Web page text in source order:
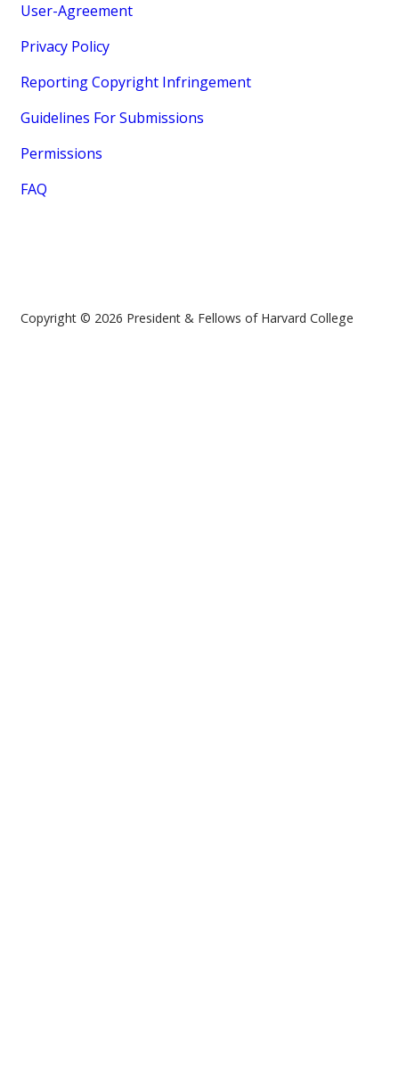
User-Agreement
Privacy Policy
Reporting Copyright Infringement
Guidelines For Submissions
Permissions
FAQ
Copyright © 2026 President & Fellows of Harvard College